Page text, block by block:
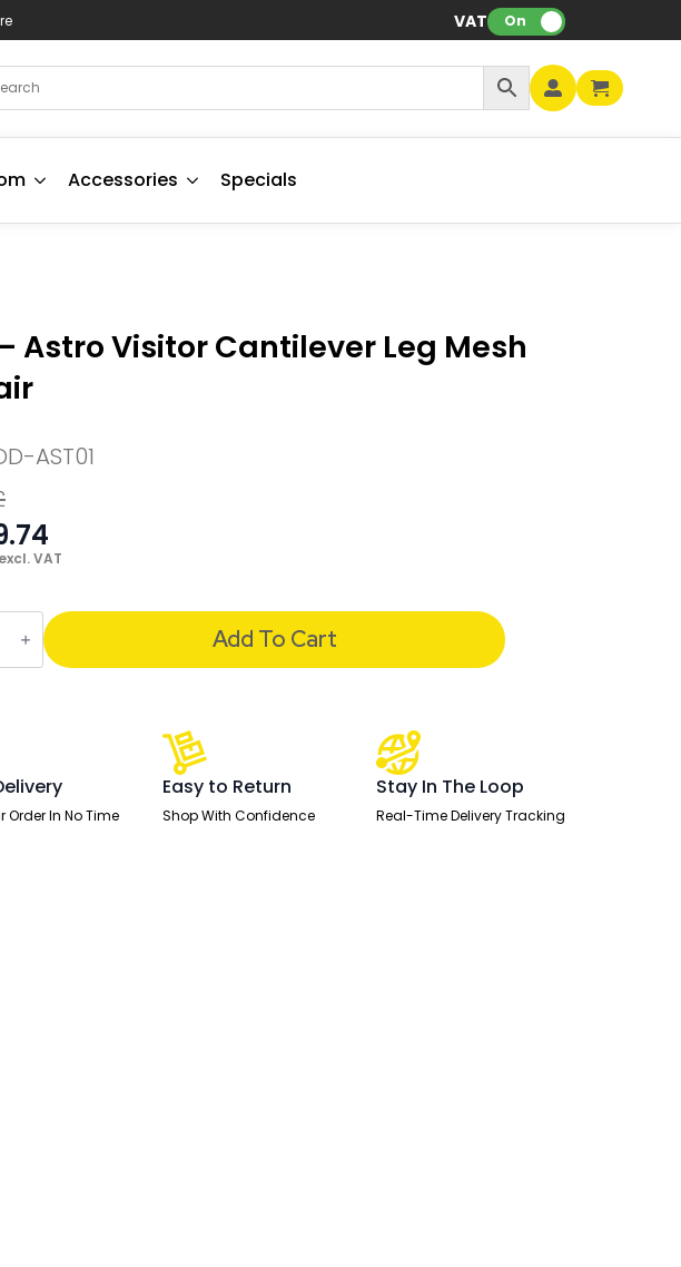
VAT: On
Accessories Specials
Astro Visitor Cantilever Leg Mesh
AST01
excl. VAT
Add To Cart
Order In No Time
Easy to Return
Shop With Confidence
Stay In The Loop
Real-Time Delivery Tracking